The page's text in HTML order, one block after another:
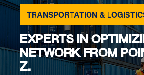
TRANSPORTATION &
EXPERTS IN
NETWORK FROM
Z.